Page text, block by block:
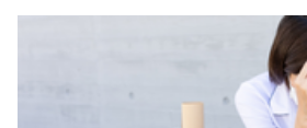
“I am grief-stricken to learn of
Philadelphia Police Corporal
Today, like every day, he